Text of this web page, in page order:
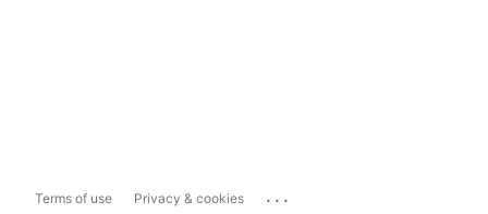
Terms of use Privacy & cookies ...